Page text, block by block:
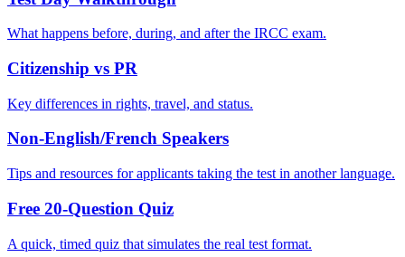
What happens before, during, and after the IRCC exam.
Citizenship vs PR
Key differences in rights, travel, and status.
Non-English/French Speakers
Tips and resources for applicants taking the test in another language.
Free 20-Question Quiz
A quick, timed quiz that simulates the real test format.